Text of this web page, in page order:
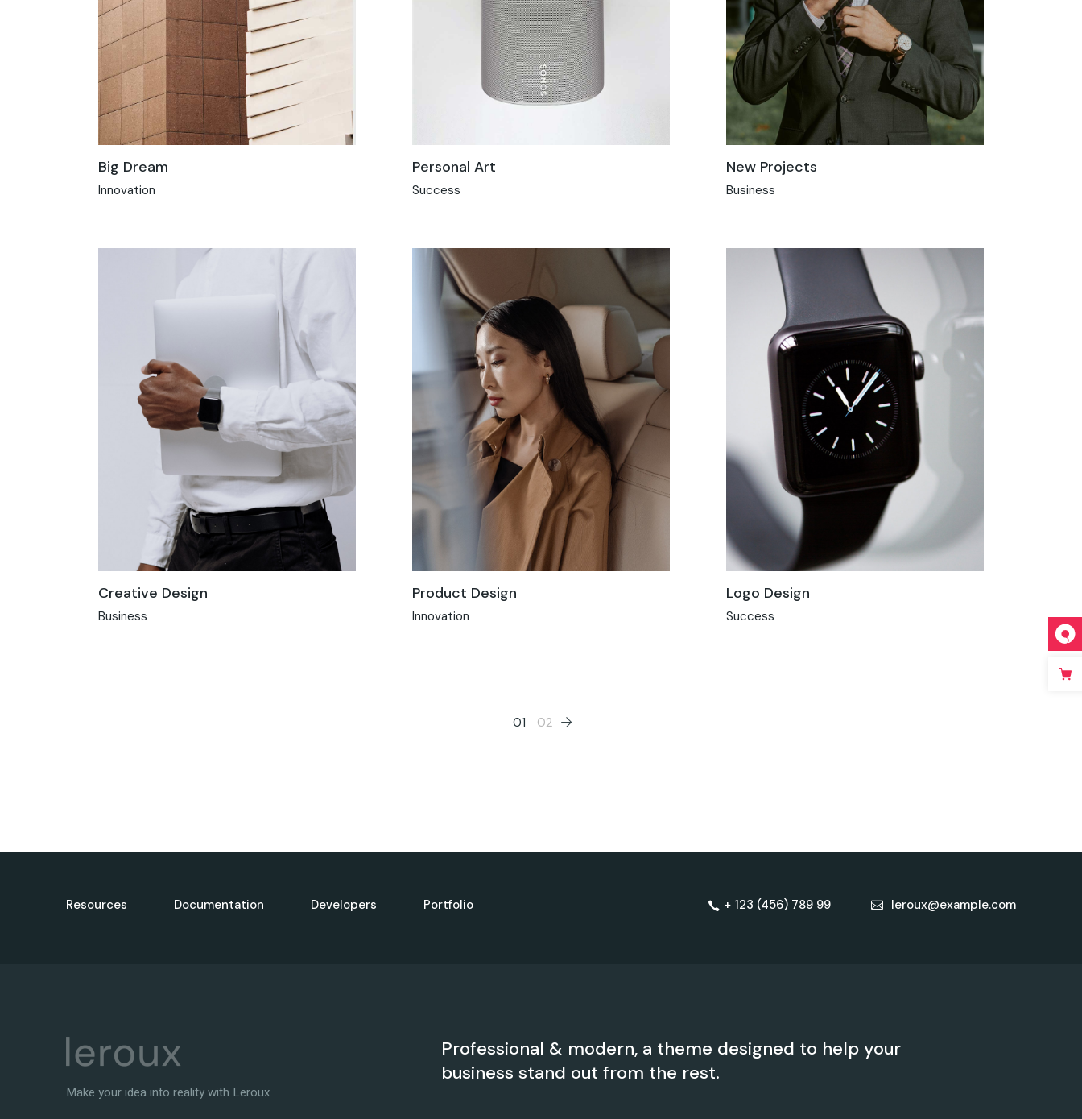
Big Dream
Innovation
Personal Art
Success
New Projects
Business
Creative Design
Business
Product Design
Innovation
Logo Design
Success
01 02
Resources Documentation Developers Portfolio + 123 (456) 789 99 leroux@example.com
Make your idea into reality with Leroux
Professional & modern, a theme designed to help your
business stand out from the rest.